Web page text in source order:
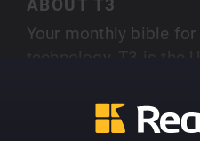
ABOUT T3
Your monthly bible
consumer gear and
bikes. Whether its
SHOW MORE